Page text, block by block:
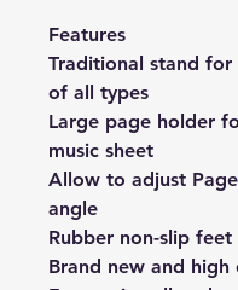
Features
Traditional stand for
of all types
Large page holder
music sheet
Allow to adjust
angle
Rubber non-slip feet
Brand new and high